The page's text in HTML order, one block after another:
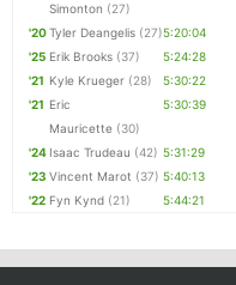
Simonton (27)
'20Tyler Deangelis (27)5:20:04
'25 Erik Brooks (37)
5:24:28
'21 Kyle Krueger (28)
5:30:22
'21 Eric
Mauricette (30)
5:30:39
'24 Isaac Trudeau (42) 5:31:29
'23 Vincent Marot (37) 5:40:13
'22 Fyn Kynd (21) 5:44:21